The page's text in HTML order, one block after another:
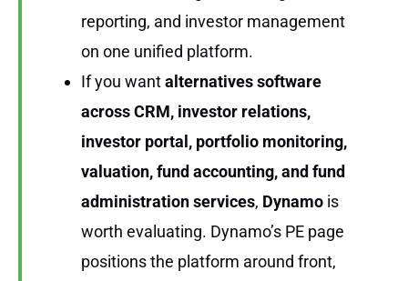
reporting, and investor management
on one unified platform.
If you wantalternatives software
across CRM, investor relations,
investor portal, portfolio monitoring,
valuation, fund accounting, and fund
administration services, Dynamo is
worth evaluating. Dynamo’s PE page
positions the platform around front,